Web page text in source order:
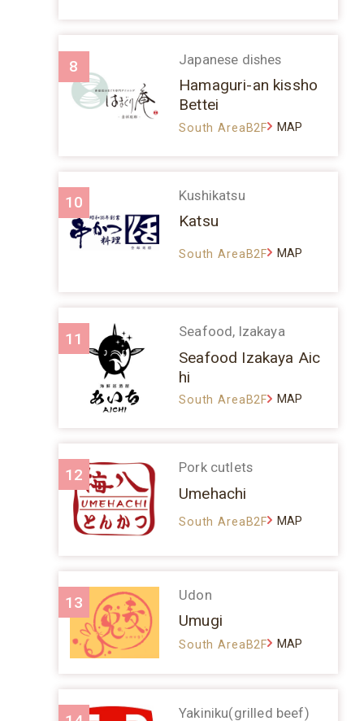
8 Japanese dishes
Hamaguri-an kissho
Bettei
South AreaB2F MAP
10 Kushikatsu
Katsu
South AreaB2F MAP
11 Seafood, Izakaya
Seafood Izakaya Aic
hi
South AreaB2F MAP
12 Pork cutlets
Umehachi
South AreaB2F MAP
13 Udon
Umugi
South AreaB2F MAP
Yakiniku(grilled beef)